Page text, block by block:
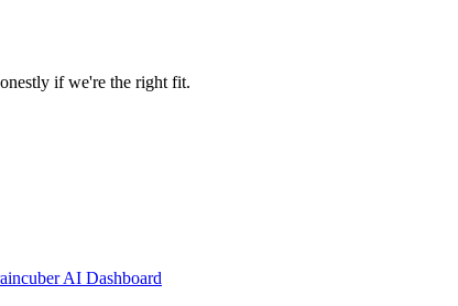
if we're the right fit.
AI Dashboard